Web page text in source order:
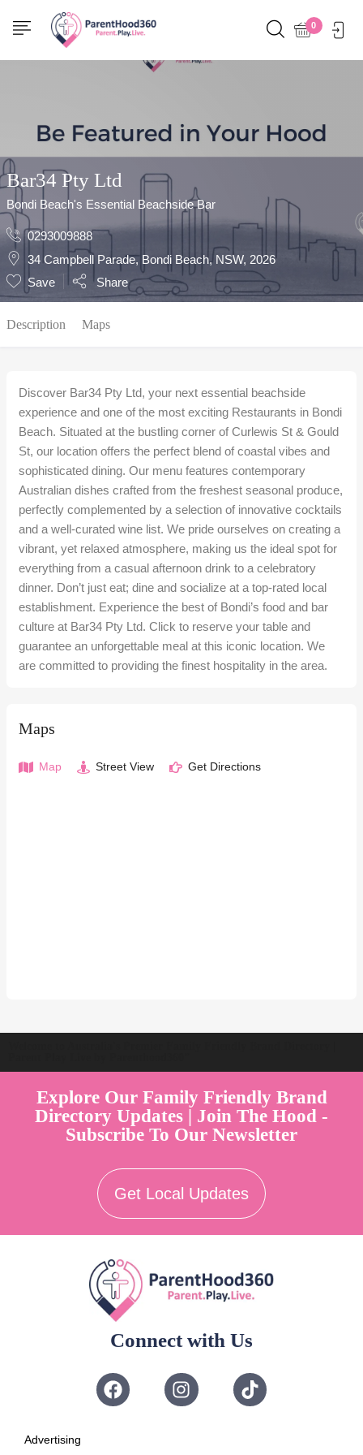
0
Show Sidebar
Bar34 Pty Ltd
Bondi Beach's Essential Beachside Bar
0293009888
34 Campbell Parade, Bondi Beach, NSW, 2026
Save
Share
Description Maps
Discover Bar34 Pty Ltd, your next essential beachside
experience and one of the most exciting Restaurants in Bondi
Beach. Situated at the bustling corner of Curlewis St & Gould
St, our location offers the perfect blend of coastal vibes and
sophisticated dining. Our menu features contemporary
Australian dishes crafted from the freshest seasonal produce,
perfectly complemented by a selection of innovative cocktails
and a well-curated wine list. We pride ourselves on creating a
vibrant, yet relaxed atmosphere, making us the ideal spot for
everything from a casual afternoon drink to a celebratory
dinner. Don’t just eat; dine and socialize at a top-rated local
establishment. Experience the best of Bondi’s food and bar
culture at Bar34 Pty Ltd. Click to reserve your table and
guarantee an unforgettable meal at this iconic location. We
are committed to providing the finest hospitality in the area.
Maps
Map Street View Get Directions
Explore Our Family Friendly Brand
Directory Updates | Join The Hood -
Subscribe To Our Newsletter
Get Local Updates
Connect with Us
Advertising